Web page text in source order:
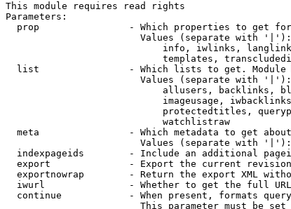
This module requires read rights
Parameters:
prop                - Which properties to get
Values (separate with
info, iwlinks,
templates,
list                - Which lists to get. Module
Values (separate with
allusers, backlinks,
imageusage,
protectedtitles,
                            watchlistraw
meta                - Which metadata to get
Values (separate with
indexpageids        - Include an additional
export              - Export the current
exportnowrap        - Return the export XML
iwurl               - Whether to get the full
continue            - When present, formats
This parameter must be